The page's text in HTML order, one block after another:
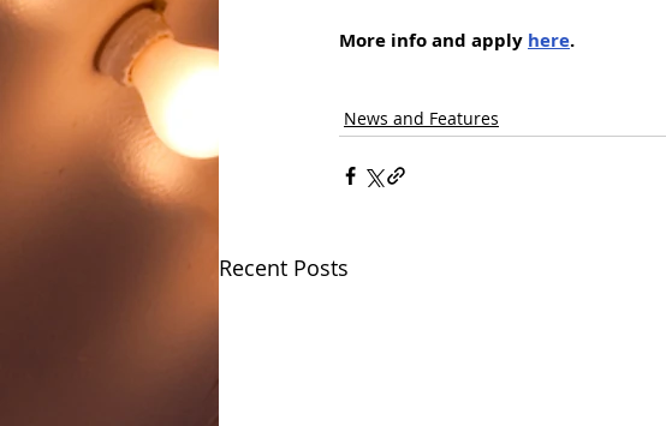
More info and apply here.
News and Features
Recent Posts